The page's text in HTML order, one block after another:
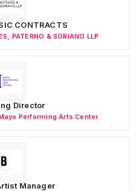
CONTRACTS
PATERNO & SORIANO LLP
Director
Performing Arts Center
Manager